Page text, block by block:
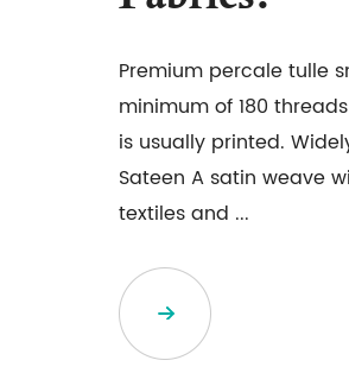
Premium percale tulle
minimum of 180
is usually printed.
Sateen A satin weave
textiles and ...